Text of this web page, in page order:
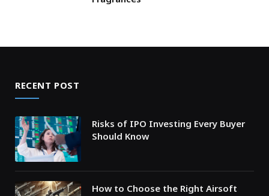
RECENT POST
Risks of IPO Investing Every Buyer
Should Know
How to Choose the Right Airsoft